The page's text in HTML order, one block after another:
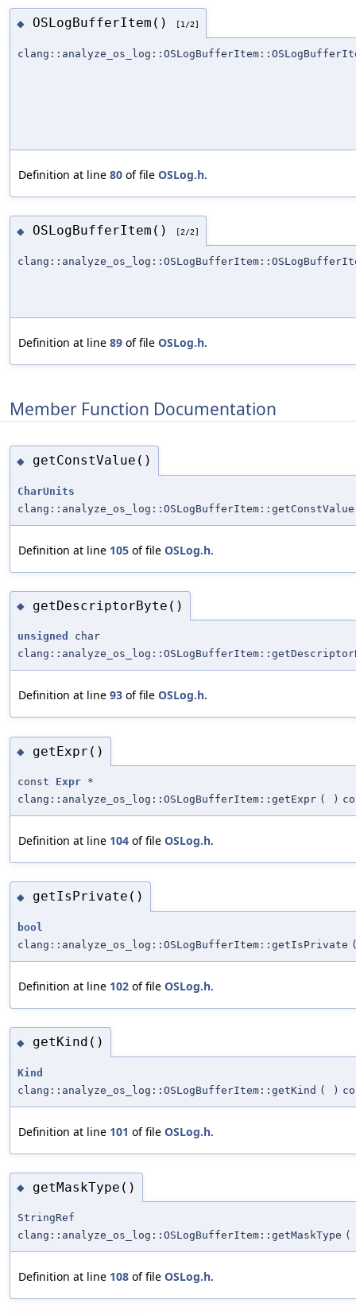
◆ OSLogBufferItem() [1/2]
Definition at line 80 of file OSLog.h.
◆ OSLogBufferItem() [2/2]
Definition at line 89 of file OSLog.h.
Member Function Documentation
◆ getConstValue()
CharUnits
clang::analyze_os_log::OSLogBufferItem::getConstValue
Definition at line 105 of file OSLog.h.
◆ getDescriptorByte()
unsigned
char
Definition at line 93 of file OSLog.h.
◆ getExpr()
const Expr *
clang::analyze_os_log::OSLogBufferItem::getExpr ( )
Definition at line 104 of file OSLog.h.
◆ getIsPrivate()
bool
clang::analyze_os_log::OSLogBufferItem::getIsPrivate
Definition at line 102 of file OSLog.h.
◆ getKind()
Kind
clang::analyze_os_log::OSLogBufferItem::getKind ( )
Definition at line 101 of file OSLog.h.
◆ getMaskType()
StringRef
clang::analyze_os_log::OSLogBufferItem::getMaskType (
Definition at line 108 of file OSLog.h.